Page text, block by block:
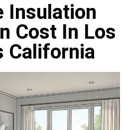
Insulation
Cost In Los
California